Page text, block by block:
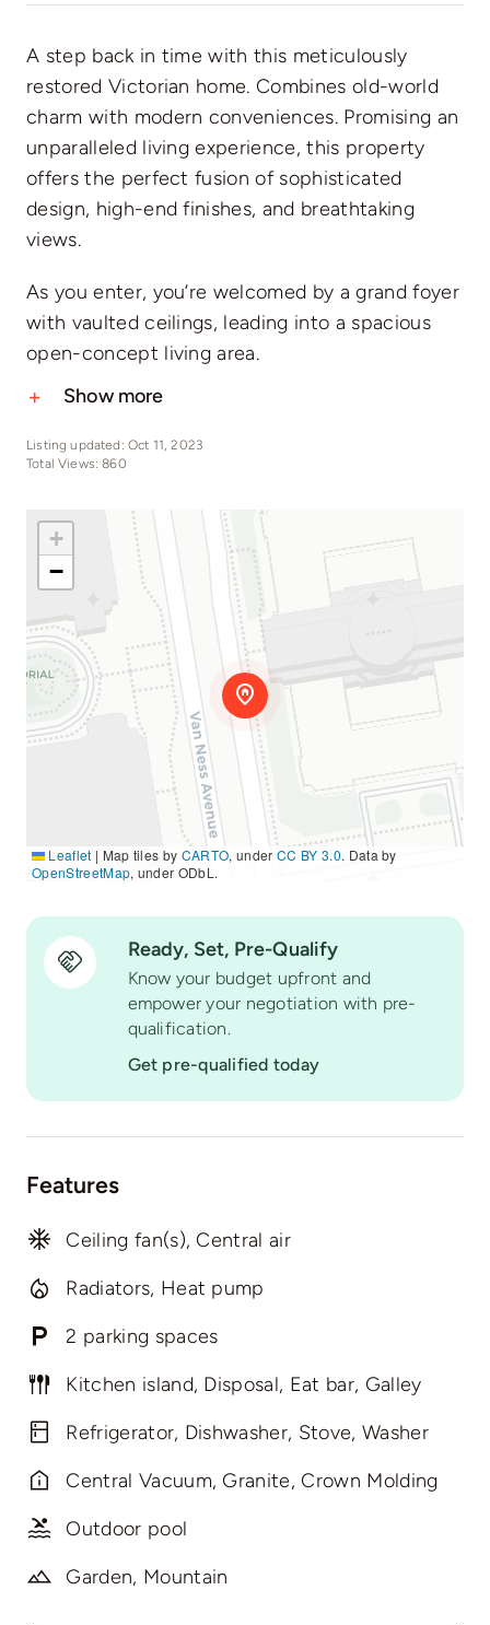
A step back in time with this meticulously
restored Victorian home. Combines old-world
charm with modern conveniences. Promising an
unparalleled living experience, this property
offers the perfect fusion of sophisticated
design, high-end finishes, and breathtaking
views.
As you enter, you’re welcomed by a grand foyer
with vaulted ceilings, leading into a spacious
open-concept living area.
Show more
Listing updated: Oct 11, 2023
Total Views: 860
+
−
Leaflet | Map tiles by CARTO, under CC BY 3.0. Data by
OpenStreetMap, under ODbL.
Ready, Set, Pre-Qualify
Know your budget upfront and
empower your negotiation with pre-
qualification.
Get pre-qualified today
Features
Ceiling fan(s), Central air
Radiators, Heat pump
2 parking spaces
Kitchen island, Disposal, Eat bar, Galley
Refrigerator, Dishwasher, Stove, Washer
Central Vacuum, Granite, Crown Molding
Outdoor pool
Garden, Mountain